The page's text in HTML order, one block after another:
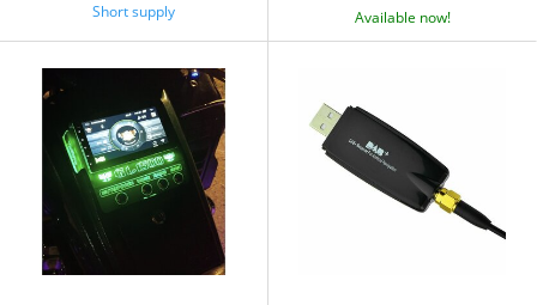
Short supply Available now!